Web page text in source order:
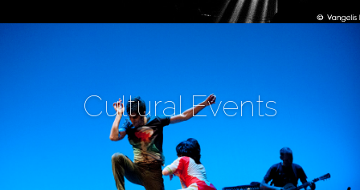
Cultural Events